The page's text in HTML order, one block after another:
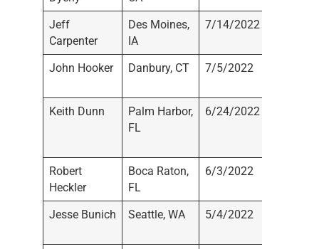
Jeff
Carpenter
Des Moines,
IA
7/14/2022
John Hooker
Danbury, CT 7/5/2022
Keith Dunn
Palm Harbor,
FL
6/24/2022
Robert
Heckler
Boca Raton,
FL
6/3/2022
Jesse Bunich
Seattle, WA 5/4/2022